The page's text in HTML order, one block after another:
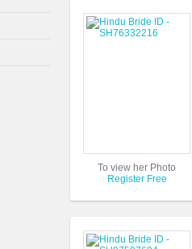
To view her Photo
Register Free